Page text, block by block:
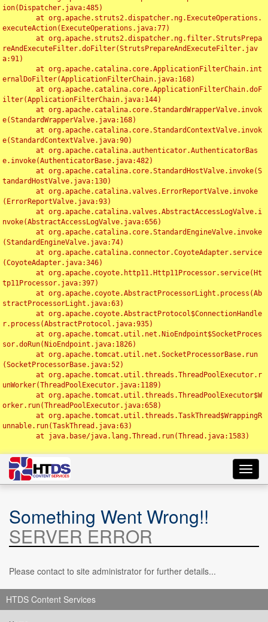
ion(Dispatcher.java:485)
executeAction(ExecuteOperations.java:77)
reAndExecuteFilter.doFilter(StrutsPrepareAndExecuteFilter.jav
a:91)
ernalDoFilter(ApplicationFilterChain.java:168)
ilter(ApplicationFilterChain.java:144)
e(StandardWrapperValve.java:168)
e(StandardContextValve.java:90)
e.invoke(AuthenticatorBase.java:482)
tandardHostValve.java:130)
(ErrorReportValve.java:93)
nvoke(AbstractAccessLogValve.java:656)
(StandardEngineValve.java:74)
(CoyoteAdapter.java:346)
tp11Processor.java:397)
stractProcessorLight.java:63)
r.process(AbstractProtocol.java:935)
sor.doRun(NioEndpoint.java:1826)
(SocketProcessorBase.java:52)
unWorker(ThreadPoolExecutor.java:1189)
orker.run(ThreadPoolExecutor.java:658)
unnable.run(TaskThread.java:63)
Something Went Wrong!!
SERVER ERROR
Please contact to site administrator for further details...
HTDS Content Services